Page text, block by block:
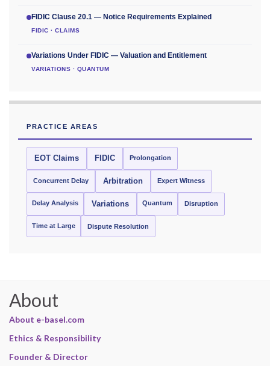
FIDIC Clause 20.1 — Notice Requirements Explained
FIDIC · CLAIMS
Variations Under FIDIC — Valuation and Entitlement
VARIATIONS · QUANTUM
PRACTICE AREAS
EOT Claims FIDIC Prolongation
Concurrent Delay Arbitration Expert Witness
Delay Analysis Variations Quantum Disruption
Time at Large Dispute Resolution
About
About e-basel.com
Ethics & Responsibility
Founder & Director